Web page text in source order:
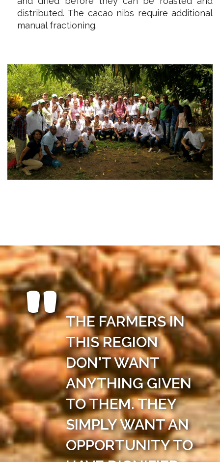
distributed. The cacao nibs require additional
manual fractioning.
THE FARMERS IN
THIS REGION
DON'T WANT
ANYTHING GIVEN
TO THEM. THEY
SIMPLY WANT AN
OPPORTUNITY TO